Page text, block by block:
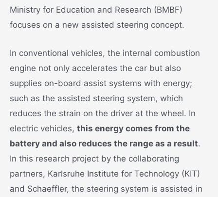
Ministry for Education and Research (BMBF)
focuses on a new assisted steering concept.
In conventional vehicles, the internal combustion
engine not only accelerates the car but also
supplies on-board assist systems with energy;
such as the assisted steering system, which
reduces the strain on the driver at the wheel. In
electric vehicles, this energy comes from the
battery and also reduces the range as a result.
In this research project by the collaborating
partners, Karlsruhe Institute for Technology (KIT)
and Schaeffler, the steering system is assisted in